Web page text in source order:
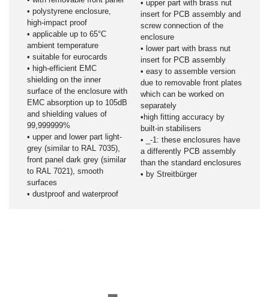
• polystyrene enclosure,
high-impact proof
• applicable up to 65°C
ambient temperature
• suitable for eurocards
• high-efficient EMC
shielding on the inner
surface of the enclosure with
EMC absorption up to 105dB
and shielding values of
99,999999%
• upper and lower part light-
grey (similar to RAL 7035),
front panel dark grey (similar
to RAL 7021), smooth
surfaces
• dustproof and waterproof
• upper part with brass nut
insert for PCB assembly and
screw connection of the
enclosure
• lower part with brass nut
insert for PCB assembly
• easy to assemble version
due to removable front plates
which can be worked on
separately
•high fitting accuracy by
built-in stabilisers
• _-1: these enclosures have
a differently PCB assembly
than the standard enclosures
• by Streitbürger